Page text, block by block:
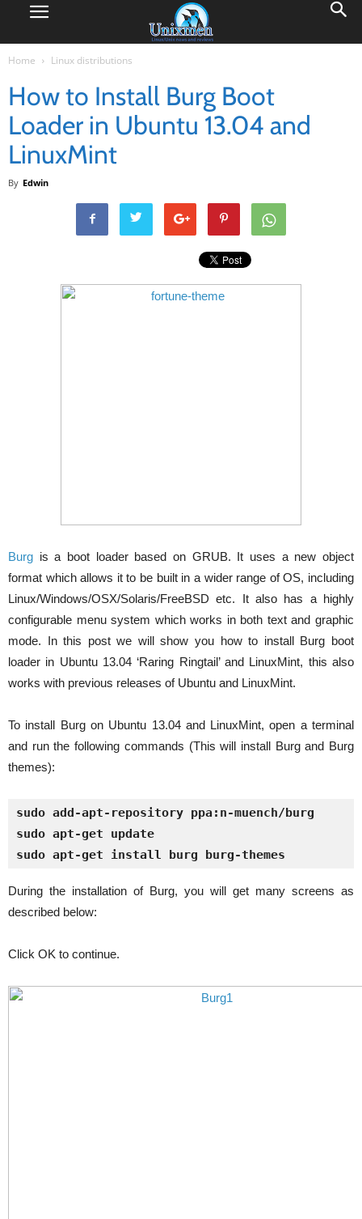
Home Linux distributions
How to Install Burg Boot
Loader in Ubuntu 13.04 and
LinuxMint
By Edwin
Burg is a boot loader based on GRUB. It uses a new object
format which allows it to be built in a wider range of OS, including
Linux/Windows/OSX/Solaris/FreeBSD etc. It also has a highly
configurable menu system which works in both text and graphic
mode. In this post we will show you how to install Burg boot
loader in Ubuntu 13.04 ‘Raring Ringtail’ and LinuxMint, this also
works with previous releases of Ubuntu and LinuxMint.
To install Burg on Ubuntu 13.04 and LinuxMint, open a terminal
and run the following commands (This will install Burg and Burg
themes):
sudo add-apt-repository ppa:n-muench/burg
sudo apt-get update
sudo apt-get install burg burg-themes
During the installation of Burg, you will get many screens as
described below:
Click OK to continue.